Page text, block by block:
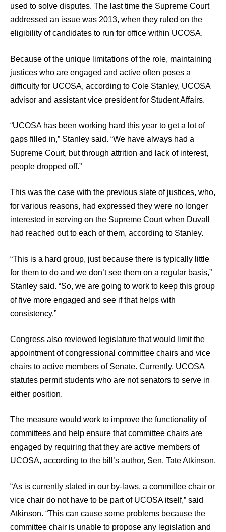
used to solve disputes. The last time the Supreme Court
addressed an issue was 2013, when they ruled on the
eligibility of candidates to run for office within UCOSA.
Because of the unique limitations of the role, maintaining
justices who are engaged and active often poses a
difficulty for UCOSA, according to Cole Stanley, UCOSA
advisor and assistant vice president for Student Affairs.
“UCOSA has been working hard this year to get a lot of
gaps filled in,” Stanley said. “We have always had a
Supreme Court, but through attrition and lack of interest,
people dropped off.”
This was the case with the previous slate of justices, who,
for various reasons, had expressed they were no longer
interested in serving on the Supreme Court when Duvall
had reached out to each of them, according to Stanley.
“This is a hard group, just because there is typically little
for them to do and we don’t see them on a regular basis,”
Stanley said. “So, we are going to work to keep this group
of five more engaged and see if that helps with
consistency.”
Congress also reviewed legislature that would limit the
appointment of congressional committee chairs and vice
chairs to active members of Senate. Currently, UCOSA
statutes permit students who are not senators to serve in
either position.
The measure would work to improve the functionality of
committees and help ensure that committee chairs are
engaged by requiring that they are active members of
UCOSA, according to the bill’s author, Sen. Tate Atkinson.
“As is currently stated in our by-laws, a committee chair or
vice chair do not have to be part of UCOSA itself,” said
Atkinson. “This can cause some problems because the
committee chair is unable to propose any legislation and